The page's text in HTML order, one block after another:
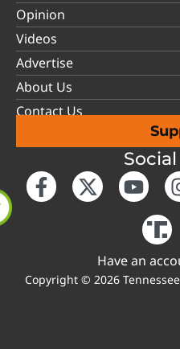
Opinion
Videos
Advertise
About Us
Contact Us
Have an
Copyright © 2026